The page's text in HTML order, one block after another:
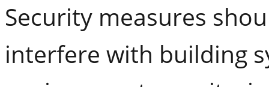
Security measures
interfere with building